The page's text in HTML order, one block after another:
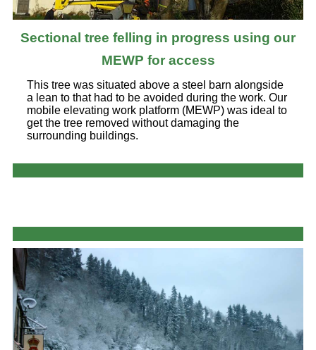
Sectional tree felling in progress using our
MEWP for access
This tree was situated above a steel barn alongside
a lean to that had to be avoided during the work. Our
mobile elevating work platform (MEWP) was ideal to
get the tree removed without damaging the
surrounding buildings.